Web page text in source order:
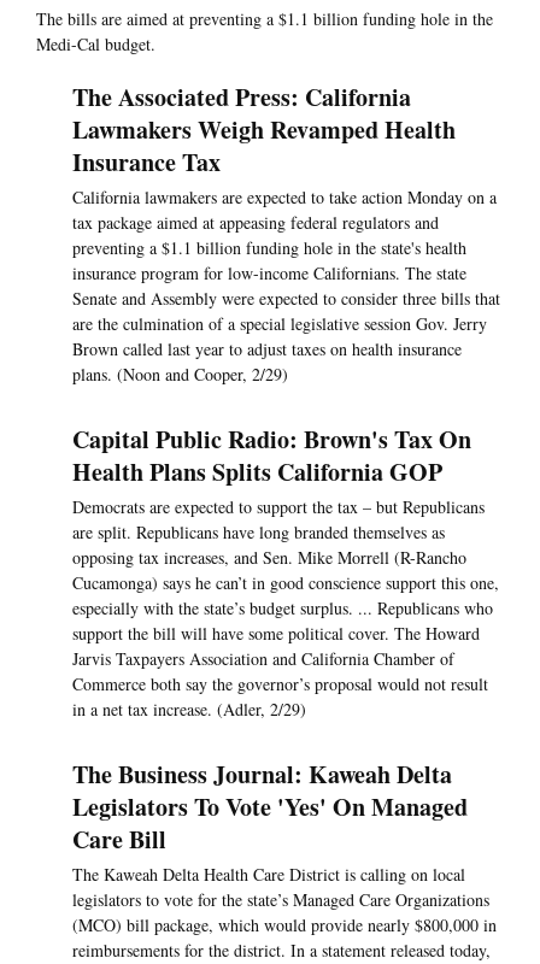
The bills are aimed at preventing a $1.1 billion funding hole in the
Medi-Cal budget.
The Associated Press: California
Lawmakers Weigh Revamped Health
Insurance Tax
California lawmakers are expected to take action Monday on a
tax package aimed at appeasing federal regulators and
preventing a $1.1 billion funding hole in the state's health
insurance program for low-income Californians. The state
Senate and Assembly were expected to consider three bills that
are the culmination of a special legislative session Gov. Jerry
Brown called last year to adjust taxes on health insurance
plans. (Noon and Cooper, 2/29)
Capital Public Radio: Brown's Tax On
Health Plans Splits California GOP
Democrats are expected to support the tax – but Republicans
are split. Republicans have long branded themselves as
opposing tax increases, and Sen. Mike Morrell (R-Rancho
Cucamonga) says he can’t in good conscience support this one,
especially with the state’s budget surplus. ... Republicans who
support the bill will have some political cover. The Howard
Jarvis Taxpayers Association and California Chamber of
Commerce both say the governor’s proposal would not result
in a net tax increase. (Adler, 2/29)
The Business Journal: Kaweah Delta
Legislators To Vote 'Yes' On Managed
Care Bill
The Kaweah Delta Health Care District is calling on local
legislators to vote for the state’s Managed Care Organizations
(MCO) bill package, which would provide nearly $800,000 in
reimbursements for the district. In a statement released today,